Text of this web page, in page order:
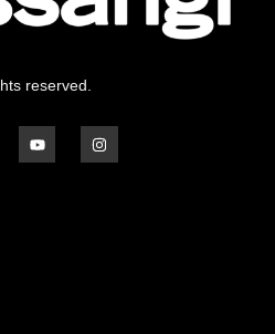
reserved.
o
u
n
s